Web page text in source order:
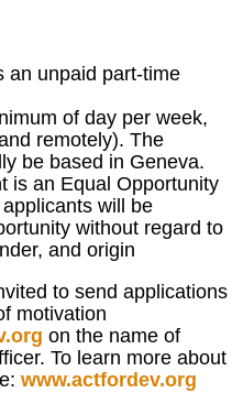
an unpaid part-time
of day per week,
remotely). The
be based in Geneva.
is an Equal Opportunity
will be
without regard to
and origin
to send applications
motivation
on the name of
To learn more about
www.actfordev.org